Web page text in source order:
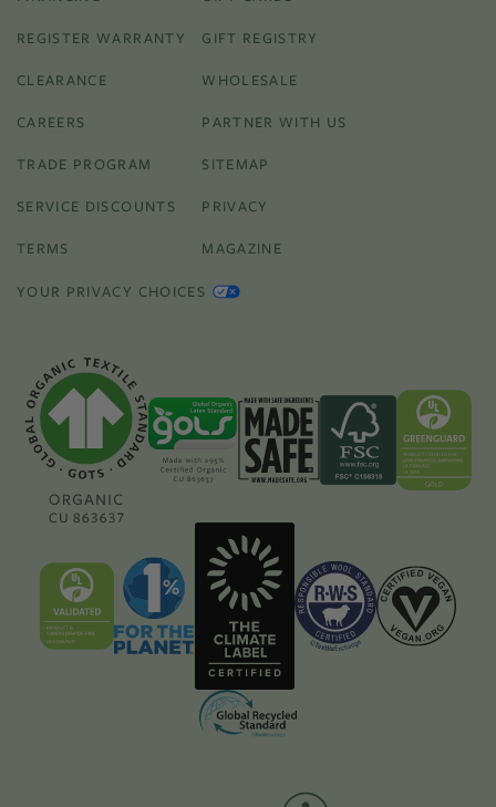
REGISTER WARRANTY
GIFT REGISTRY
CLEARANCE
WHOLESALE
CAREERS
PARTNER WITH US
TRADE PROGRAM
SITEMAP
SERVICE DISCOUNTS
PRIVACY
TERMS
MAGAZINE
YOUR PRIVACY CHOICES
GOTS
Content
Page
Page
Content
Page
Page
Content
Page
Content
Page
the
Planet
Member
Content
Page
The
Climate
Label
Certified
Content
Page
Responsible
Standard
Content
Page
Content
Page
Global
Recycling
Standard